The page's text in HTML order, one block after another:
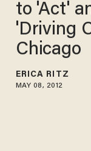
to 'Act'
'Driving
Chicago
ERICA RITZ
MAY 08, 2012